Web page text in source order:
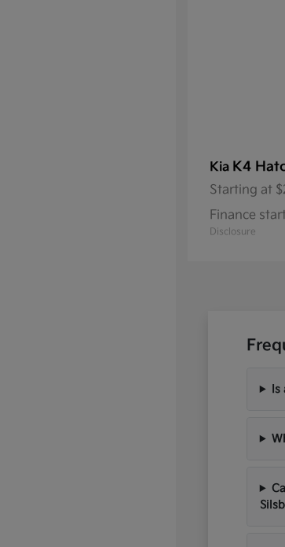
Kia K4
Starting at
Finance
Disclosure